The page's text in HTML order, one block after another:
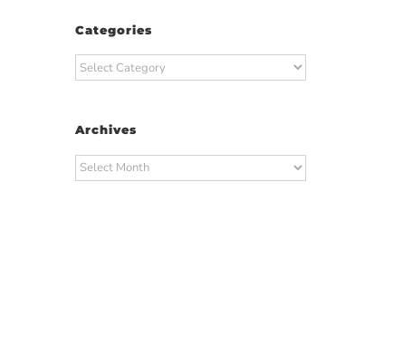
Categories
Categories
Archives
Archives